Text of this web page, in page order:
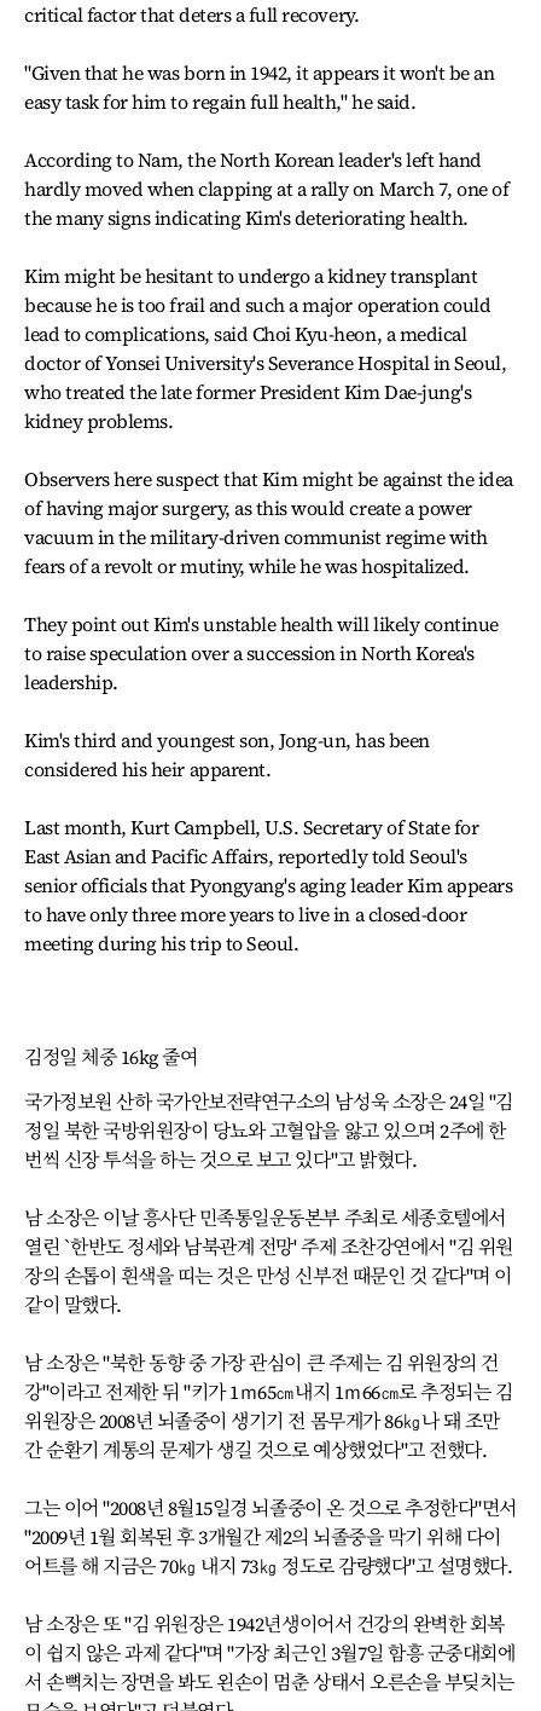
critical factor that deters a full recovery.
"Given that he was born in 1942, it appears it won't be an
easy task for him to regain full health," he said.
According to Nam, the North Korean leader's left hand
hardly moved when clapping at a rally on March 7, one of
the many signs indicating Kim's deteriorating health.
Kim might be hesitant to undergo a kidney transplant
because he is too frail and such a major operation could
lead to complications, said Choi Kyu-heon, a medical
doctor of Yonsei University's Severance Hospital in Seoul,
who treated the late former President Kim Dae-jung's
kidney problems.
Observers here suspect that Kim might be against the idea
of having major surgery, as this would create a power
vacuum in the military-driven communist regime with
fears of a revolt or mutiny, while he was hospitalized.
They point out Kim's unstable health will likely continue
to raise speculation over a succession in North Korea's
leadership.
Kim's third and youngest son, Jong-un, has been
considered his heir apparent.
Last month, Kurt Campbell, U.S. Secretary of State for
East Asian and Pacific Affairs, reportedly told Seoul's
senior officials that Pyongyang's aging leader Kim appears
to have only three more years to live in a closed-door
meeting during his trip to Seoul.
김정일 체중 16kg 줄여
국가정보원 산하 국가안보전략연구소의 남성욱 소장은 24일 "김
정일 북한 국방위원장이 당뇨와 고혈압을 앓고 있으며 2주에 한
번씩 신장 투석을 하는 것으로 보고 있다"고 밝혔다.
남 소장은 이날 흥사단 민족통일운동본부 주최로 세종호텔에서
열린 `한반도 정세와 남북관계 전망' 주제 조찬강연에서 "김 위원
장의 손톱이 흰색을 띠는 것은 만성 신부전 때문인 것 같다"며 이
같이 말했다.
남 소장은 "북한 동향 중 가장 관심이 큰 주제는 김 위원장의 건
강"이라고 전제한 뒤 "키가 1ｍ65㎝내지 1ｍ66㎝로 추정되는 김
위원장은 2008년 뇌졸중이 생기기 전 몸무게가 86㎏나 돼 조만
간 순환기 계통의 문제가 생길 것으로 예상했었다"고 전했다.
그는 이어 "2008년 8월15일경 뇌졸중이 온 것으로 추정한다"면서
"2009년 1월 회복된 후 3개월간 제2의 뇌졸중을 막기 위해 다이
어트를 해 지금은 70㎏ 내지 73㎏ 정도로 감량했다"고 설명했다.
남 소장은 또 "김 위원장은 1942년생이어서 건강의 완벽한 회복
이 쉽지 않은 과제 같다"며 "가장 최근인 3월7일 함흥 군중대회에
서 손뼉치는 장면을 봐도 왼손이 멈춘 상태서 오른손을 부딪치는